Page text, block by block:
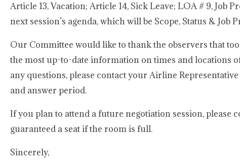
Article 13, Vacation; Article 14, Sick Leave; LOA # 9, Job
next session’s agenda, which will be Scope, Status & Job
Our Committee would like to thank the observers that
the most up-to-date information on times and locations
any questions, please contact your Airline
and answer period.
If you plan to attend a future negotiation session, please
guaranteed a seat if the room is full.
Sincerely,